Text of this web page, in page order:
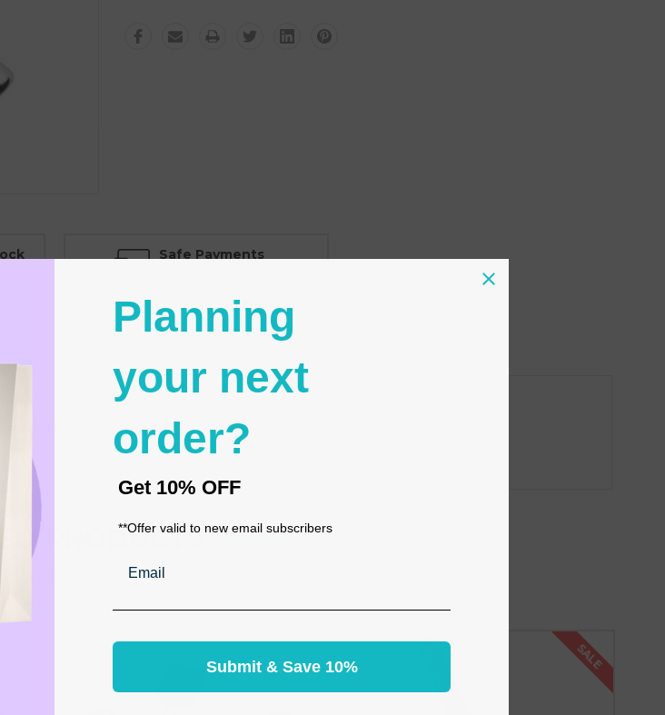
Safe Payments
and Diameter mm
PRODUCTS
the same Collection
SALE
Planning
your next
order?
Get 10% OFF
**Offer valid to new email subscribers
Submit & Save 10%